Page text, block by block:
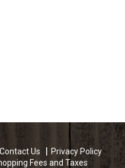
Contact Us
Privacy Policy
Fees and Taxes